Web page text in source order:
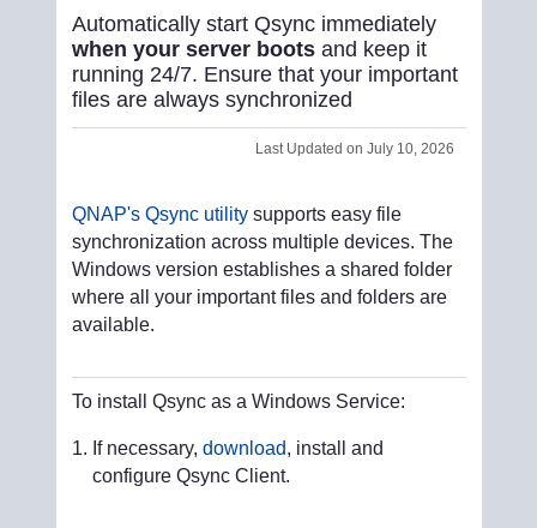
Automatically start Qsync immediately
when your server bootsand keep it
running 24/7. Ensure that your important
files are always synchronized
Last Updated on July 10, 2026
QNAP's Qsync utilitysupports easy file
synchronization across multiple devices. The
Windows version establishes a shared folder
where all your important files and folders are
available.
To install Qsync as a Windows Service:
If necessary, download, install and
configure Qsync Client.